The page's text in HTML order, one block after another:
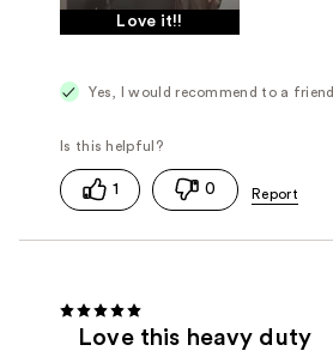
Love it!!
Yes, I would recommend to a friend
1 0
Love this heavy duty